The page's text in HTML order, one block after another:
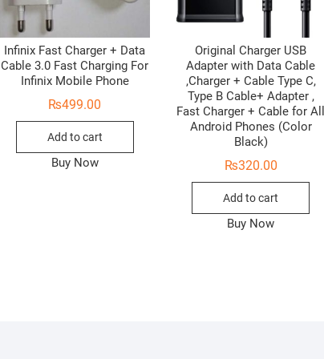
Infinix Fast Charger + Data
Cable 3.0 Fast Charging For
Infinix Mobile Phone
₨499.00
Add to cart
Buy Now
Original Charger USB
Adapter with Data Cable
,Charger + Cable Type C,
Type B Cable+ Adapter ,
Fast Charger + Cable for
Android Phones (Color
Black)
₨320.00
Add to cart
Buy Now